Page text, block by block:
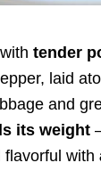
tender
laid
and
its weight
flavorful with